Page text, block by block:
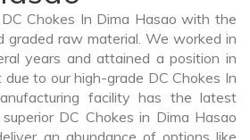
Chokes In Dima Hasao with the
graded raw material. We worked in
years and attained a position in
to our high-grade DC Chokes In
facility has the latest
DC Chokes in Dima Hasao